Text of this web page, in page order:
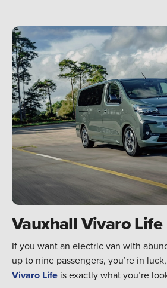
Vauxhall Vivaro Life
If you want an electric van with
up to nine passengers, you’re in
Vivaro Life is exactly what you’re